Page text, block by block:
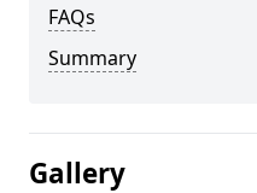
FAQs
Summary
Gallery